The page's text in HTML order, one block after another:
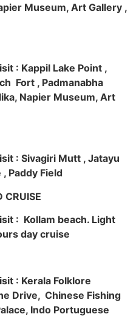
Museum, Art Gallery ,
: Kappil Lake Point ,
Fort , Padmanabha
Napier Museum, Art
: Sivagiri Mutt , Jatayu
Paddy Field
CRUISE
: Kollam beach. Light
day cruise
: Kerala Folklore
Drive, Chinese Fishing
Indo Portuguese